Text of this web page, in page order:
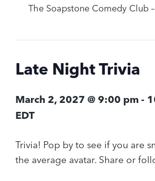
The Soapstone Comedy Club
Late Night Trivia
March 2, 2027 @ 9:00 pm -
EDT
Trivia! Pop by to see if you are
the average avatar. Share or